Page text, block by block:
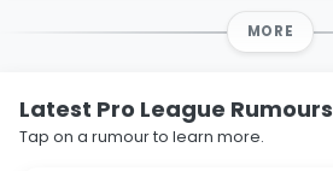
MORE
Latest Pro League Rumours
Tap on a rumour to learn more.